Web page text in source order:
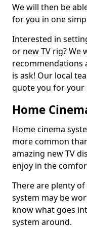
We will then be
for you in one
Interested in
or new TV rig? We
recommendations
is ask! Our local
quote you for your
Home
Home cinema
more common
amazing new TV
enjoy in the
There are plenty
system may be
know what goes
system around.